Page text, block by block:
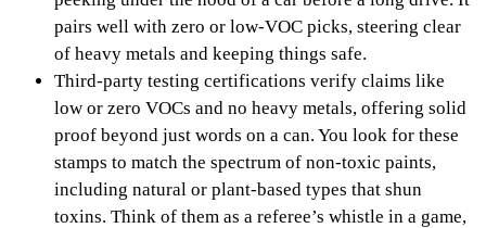
pairs well with zero or low-VOC picks, steering clear
of heavy metals and keeping things safe.
Third-party testing certifications verify claims like
low or zero VOCs and no heavy metals, offering solid
proof beyond just words on a can. You look for these
stamps to match the spectrum of non-toxic paints,
including natural or plant-based types that shun
toxins. Think of them as a referee’s whistle in a game,